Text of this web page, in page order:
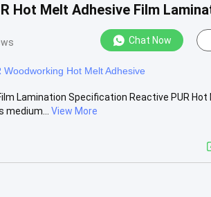
Hot Melt Adhesive Film
Chat Now
Woodworking Hot Melt Adhesive
Lamination Specification Reactive PUR
View More